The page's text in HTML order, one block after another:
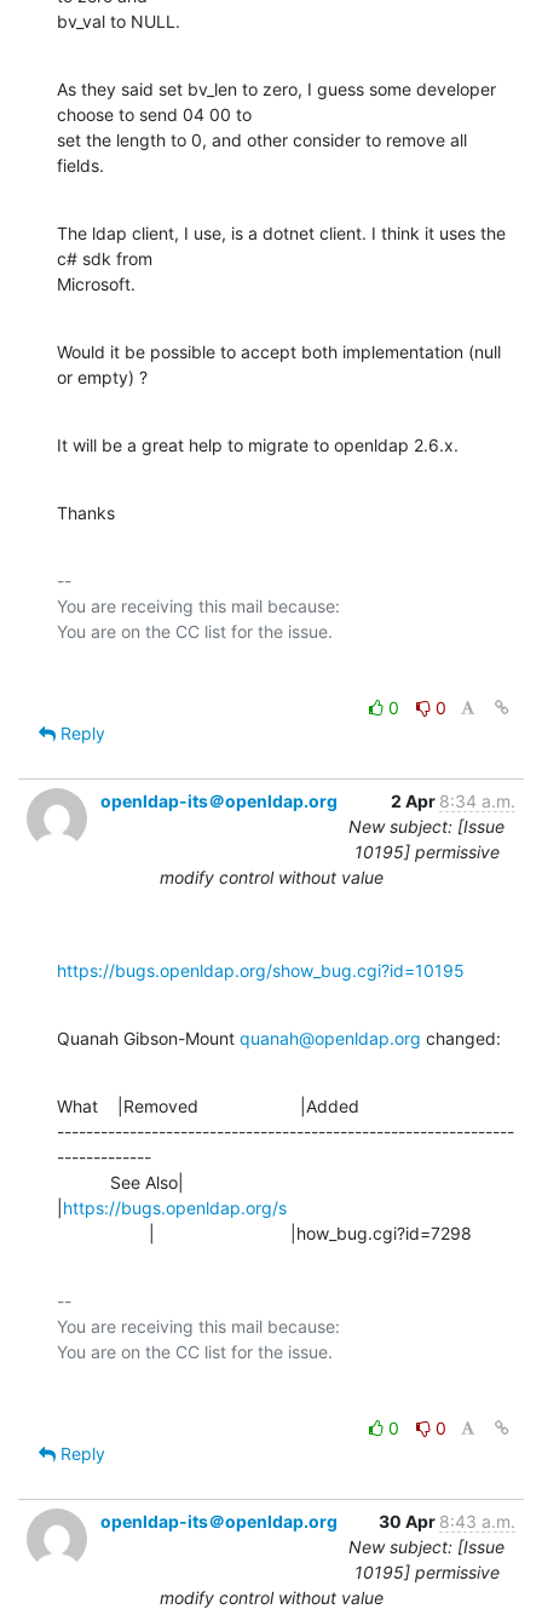
bv_val to NULL.
As they said set bv_len to zero, I guess some developer
choose to send 04 00 to
set the length to 0, and other consider to remove all
fields.
The ldap client, I use, is a dotnet client. I think it uses the
c# sdk from
Microsoft.
Would it be possible to accept both implementation (null
or empty) ?
It will be a great help to migrate to openldap 2.6.x.
Thanks
--
You are receiving this mail because:
0
0
Reply
openldap-its＠openldap.org 2 Apr 8:34 a.m.
New subject: [Issue
10195] permissive
modify control without value
https://bugs.openldap.org/show_bug.cgi?id=10195
Quanah Gibson-Mount quanah@openldap.org changed:
What    |Removed                     |Added
---------------------------------------------------------------
-------------
https://bugs.openldap.org/s
                   |                            |how_bug.cgi?id=7298
--
You are receiving this mail because:
0
0
Reply
openldap-its＠openldap.org 30 Apr 8:43 a.m.
New subject: [Issue
10195] permissive
modify control without value